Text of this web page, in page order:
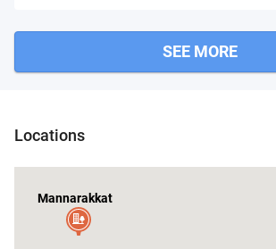
SEE MORE
Locations
Mannarakkat